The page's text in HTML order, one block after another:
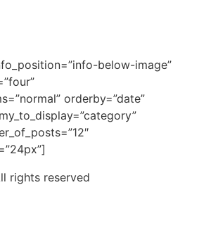
below-image”
orderby=”date”
rights reserved